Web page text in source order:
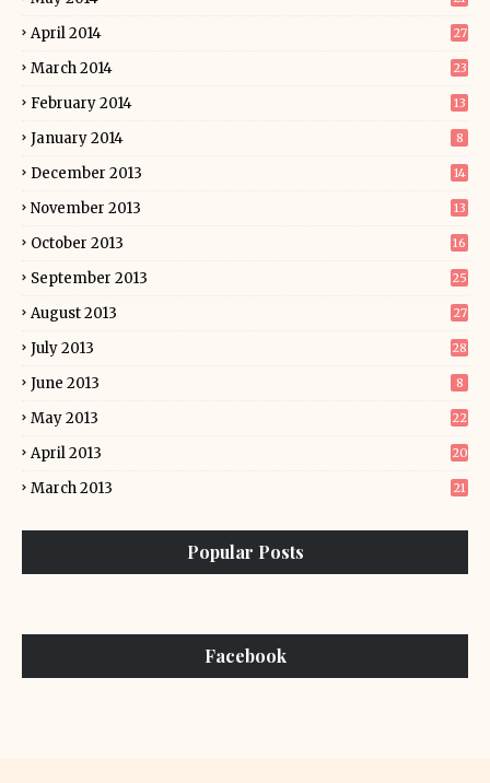
April 2014 27
March 2014 23
February 2014 13
January 2014 8
December 2013 14
November 2013 13
October 2013 16
September 2013 25
August 2013 27
July 2013 28
June 2013 8
May 2013 22
April 2013 20
March 2013 21
Popular Posts
Facebook